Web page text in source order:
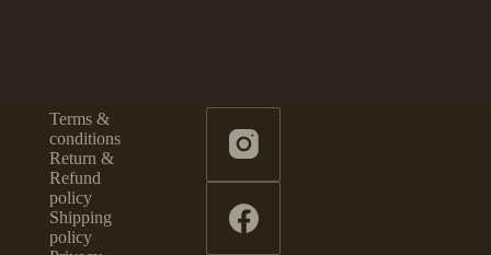
Terms &
conditions
Return &
Refund
policy
Shipping
policy